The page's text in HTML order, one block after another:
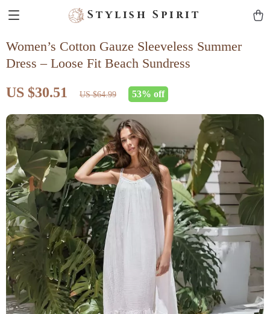
Stylish Spirit
Women’s Cotton Gauze Sleeveless Summer
Dress – Loose Fit Beach Sundress
US $30.51 US $64.99 53% off